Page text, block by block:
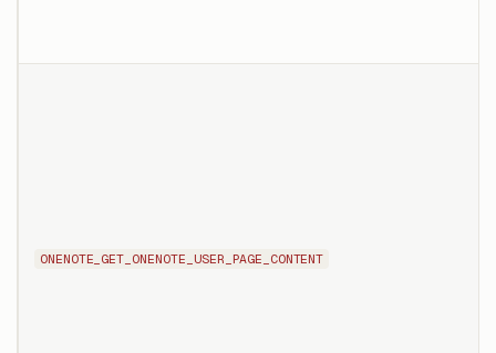
ONENOTE_GET_ONENOTE_USER_PAGE_CONTENT